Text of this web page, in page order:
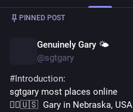
PINNED POST
Genuinely Gary 🌤️
@sgtgary
#Introduction:
sgtgary most places online
🙋‍♂️🇺🇸  Gary in Nebraska, USA